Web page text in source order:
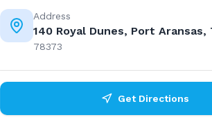
Address
140 Royal Dunes, Port Aransas,
78373
Get Directions